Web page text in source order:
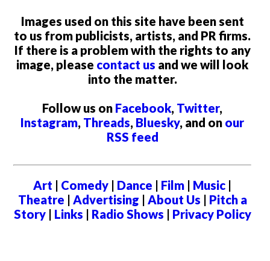
Images used on this site have been sent
to us from publicists, artists, and PR firms.
If there is a problem with the rights to any
image, please contact us and we will look
into the matter.
Follow us on Facebook, Twitter,
Instagram, Threads, Bluesky, and on our
RSS feed
Art | Comedy | Dance | Film | Music |
Theatre | Advertising | About Us | Pitch a
Story| Links | Radio Shows | Privacy Policy